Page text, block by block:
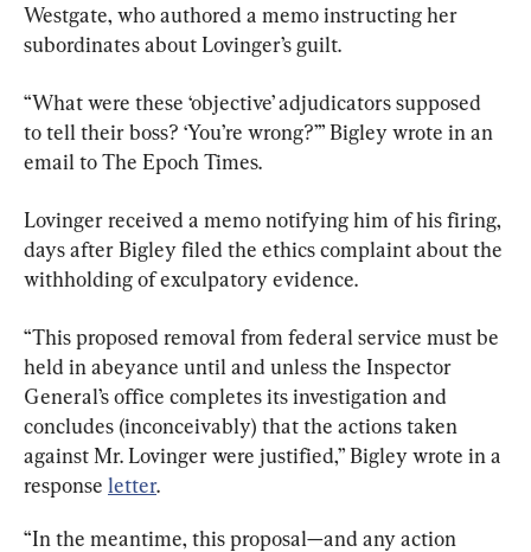
Westgate, who authored a memo instructing her
subordinates about Lovinger’s guilt.
“What were these ‘objective’ adjudicators supposed
to tell their boss? ‘You’re wrong?’” Bigley wrote in an
email to The Epoch Times.
Lovinger received a memo notifying him of his firing,
days after Bigley filed the ethics complaint about the
withholding of exculpatory evidence.
“This proposed removal from federal service must be
held in abeyance until and unless the Inspector
General’s office completes its investigation and
concludes (inconceivably) that the actions taken
against Mr. Lovinger were justified,” Bigley wrote in a
response letter.
“In the meantime, this proposal—and any action